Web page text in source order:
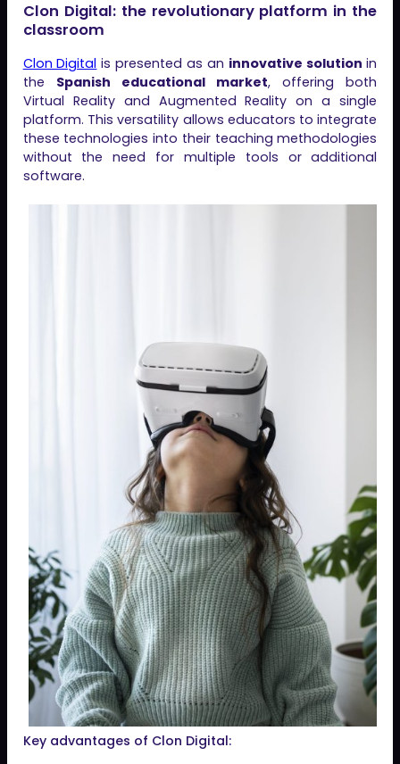
Clon Digital: the revolutionary platform in the
classroom
Clon Digital is presented as an innovative solution in
the Spanish educational market, offering both
Virtual Reality and Augmented Reality on a single
platform. This versatility allows educators to integrate
these technologies into their teaching methodologies
without the need for multiple tools or additional
software.
Key advantages of Clon Digital: